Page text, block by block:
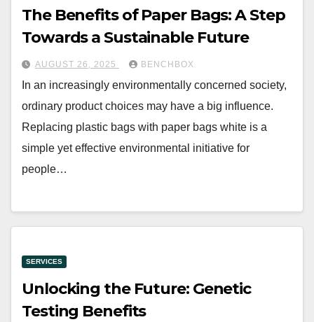
The Benefits of Paper Bags: A Step
Towards a Sustainable Future
AUGUST 26, 2025 BENCHBOX
In an increasingly environmentally concerned society,
ordinary product choices may have a big influence.
Replacing plastic bags with paper bags white is a
simple yet effective environmental initiative for
people…
SERVICES
Unlocking the Future: Genetic
Testing Benefits